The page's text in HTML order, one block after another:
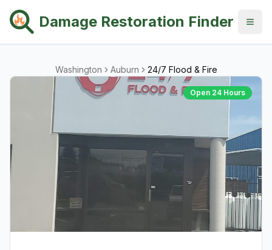
Damage Restoration Finder
Washington Auburn 24/7 Flood & Fire
Open 24 Hours